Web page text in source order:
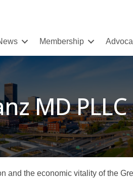
Membership
MD PLLC
and the economic vitality of the